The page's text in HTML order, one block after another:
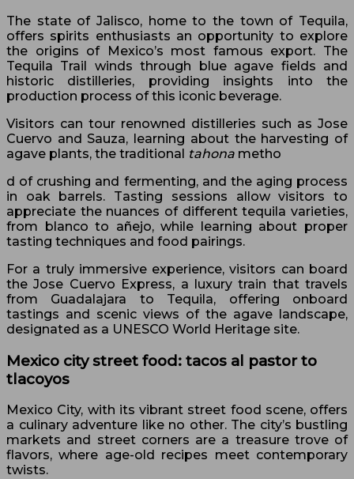
The state of Jalisco, home to the town of Tequila,
offers spirits enthusiasts an opportunity to explore
the origins of Mexico’s most famous export. The
Tequila Trail winds through blue agave fields and
historic distilleries, providing insights into the
production process of this iconic beverage.
Visitors can tour renowned distilleries such as Jose
Cuervo and Sauza, learning about the harvesting of
agave plants, the traditional tahona metho
d of crushing and fermenting, and the aging process
in oak barrels. Tasting sessions allow visitors to
appreciate the nuances of different tequila varieties,
from blanco to añejo, while learning about proper
tasting techniques and food pairings.
For a truly immersive experience, visitors can board
the Jose Cuervo Express, a luxury train that travels
from Guadalajara to Tequila, offering onboard
tastings and scenic views of the agave landscape,
designated as a UNESCO World Heritage site.
Mexico city street food: tacos al pastor to
tlacoyos
Mexico City, with its vibrant street food scene, offers
a culinary adventure like no other. The city’s bustling
markets and street corners are a treasure trove of
flavors, where age-old recipes meet contemporary
twists.